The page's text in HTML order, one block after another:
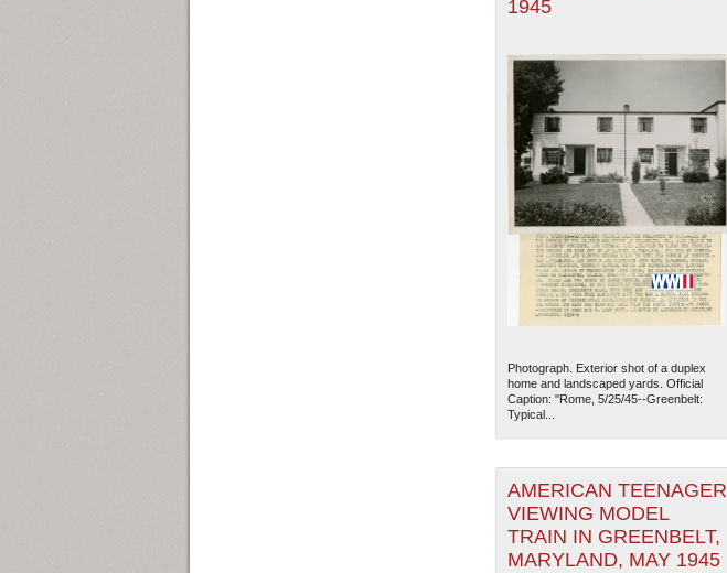
1945
Photograph. Exterior shot of a duplex
home and landscaped yards. Official
Caption: "Rome, 5/25/45--Greenbelt:
Typical...
AMERICAN TEENAGER
VIEWING MODEL
TRAIN IN GREENBELT,
MARYLAND, MAY 1945